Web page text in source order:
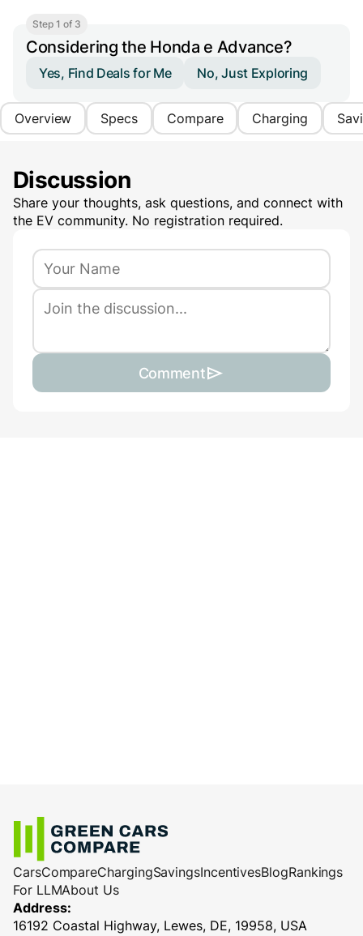
Step 1 of 3
Considering the Honda e Advance?
Yes, Find Deals for Me No, Just Exploring
Overview Specs Compare Charging
Discussion
Share your thoughts, ask questions, and connect with
the EV community. No registration required.
Comment
CarsCompareChargingSavingsIncentivesBlogRankings
For LLMAbout Us
Address:
16192 Coastal Highway, Lewes, DE, 19958, USA